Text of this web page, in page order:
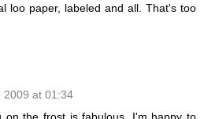
loo paper, labeled and all. That's too
2009 at 01:34
on the frost is fabulous. I'm happy to